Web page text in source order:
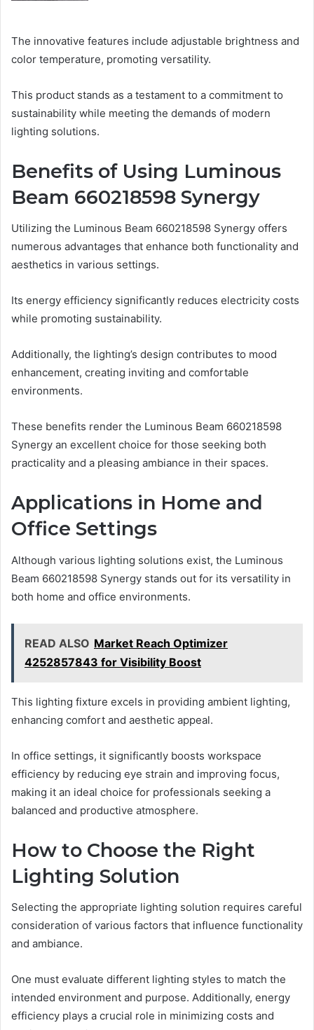
The innovative features include adjustable brightness and
color temperature, promoting versatility.
This product stands as a testament to a commitment to
sustainability while meeting the demands of modern
lighting solutions.
Benefits of Using Luminous
Beam 660218598 Synergy
Utilizing the Luminous Beam 660218598 Synergy offers
numerous advantages that enhance both functionality and
aesthetics in various settings.
Its energy efficiency significantly reduces electricity costs
while promoting sustainability.
Additionally, the lighting’s design contributes to mood
enhancement, creating inviting and comfortable
environments.
These benefits render the Luminous Beam 660218598
Synergy an excellent choice for those seeking both
practicality and a pleasing ambiance in their spaces.
Applications in Home and
Office Settings
Although various lighting solutions exist, the Luminous
Beam 660218598 Synergy stands out for its versatility in
both home and office environments.
READ ALSO Market Reach Optimizer
4252857843 for Visibility Boost
This lighting fixture excels in providing ambient lighting,
enhancing comfort and aesthetic appeal.
In office settings, it significantly boosts workspace
efficiency by reducing eye strain and improving focus,
making it an ideal choice for professionals seeking a
balanced and productive atmosphere.
How to Choose the Right
Lighting Solution
Selecting the appropriate lighting solution requires careful
consideration of various factors that influence functionality
and ambiance.
One must evaluate different lighting styles to match the
intended environment and purpose. Additionally, energy
efficiency plays a crucial role in minimizing costs and